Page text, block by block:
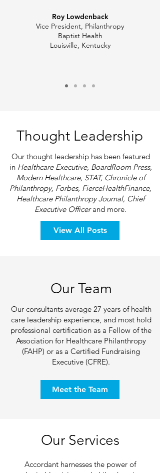
Roy Lowdenback
Vice President, Philanthropy
Baptist Health
Louisville, Kentucky
Thought Leadership
Our thought leadership has been featured
in Healthcare Executive, BoardRoom Press,
Modern Healthcare, STAT, Chronicle of
Philanthropy, Forbes, FierceHealthFinance,
Healthcare Philanthropy Journal, Chief
Executive Officerand more.
View All Posts
Our Team
Our consultants average 27 years of health
care leadership experience, and most hold
professional certification as a Fellow of the
Association for Healthcare Philanthropy
(FAHP) or as a Certified Fundraising
Executive (CFRE).
Meet the Team
Our Services
Accordant harnesses the power of